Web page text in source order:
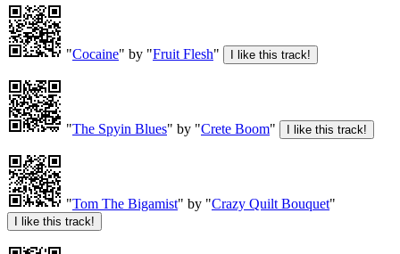
"Cocaine" by "Fruit Flesh"
"The Spyin Blues" by "Crete Boom"
"Tom The Bigamist" by "Crazy Quilt Bouquet"